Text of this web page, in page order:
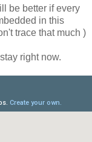
be better if every
in this
trace that much )
right now.